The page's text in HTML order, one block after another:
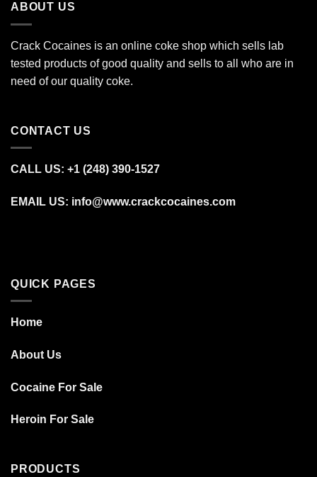
ABOUT US
Crack Cocaines is an online coke shop which sells lab
tested products of good quality and sells to all who are in
need of our quality coke.
CONTACT US
CALL US: +1 (248) 390‑1527
EMAIL US: info@www.crackcocaines.com
QUICK PAGES
Home
About Us
Cocaine For Sale
Heroin For Sale
PRODUCTS